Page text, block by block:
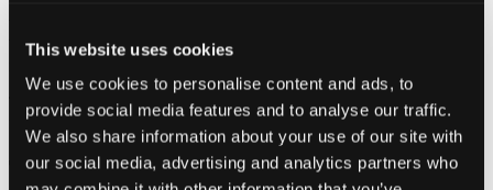
This website uses cookies
We use cookies to personalise content and ads, to
provide social media features and to analyse our traffic.
We also share information about your use of our site with
our social media, advertising and analytics partners who
Why is this product worth buying? How does it solve a problem or
The difference between average and high-performing stores is often
found right here — in how well the product is presented.
Trust Is a Major Conversion Factor